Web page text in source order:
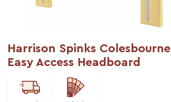
Harrison Spinks Colesbourne
Easy Access Headboard